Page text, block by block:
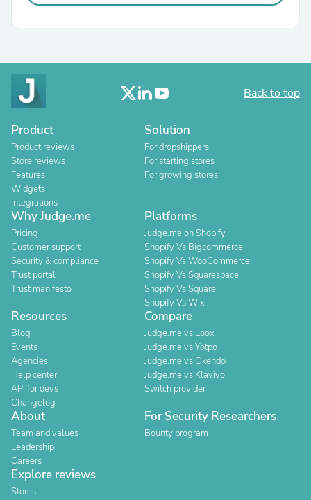
Back to top
Product
Product reviews
Store reviews
Features
Widgets
Integrations
Solution
For dropshippers
For starting stores
For growing stores
Why Judge.me
Pricing
Customer support
Security & compliance
Trust portal
Trust manifesto
Platforms
Judge.me on Shopify
Shopify Vs Bigcommerce
Shopify Vs WooCommerce
Shopify Vs Squarespace
Shopify Vs Square
Shopify Vs Wix
Resources
Blog
Events
Agencies
Help center
API for devs
Changelog
Compare
Judge.me vs Loox
Judge.me vs Yotpo
Judge.me vs Okendo
Judge.me vs Klaviyo
Switch provider
About
Team and values
Leadership
Careers
For Security Researchers
Bounty program
Explore reviews
Stores